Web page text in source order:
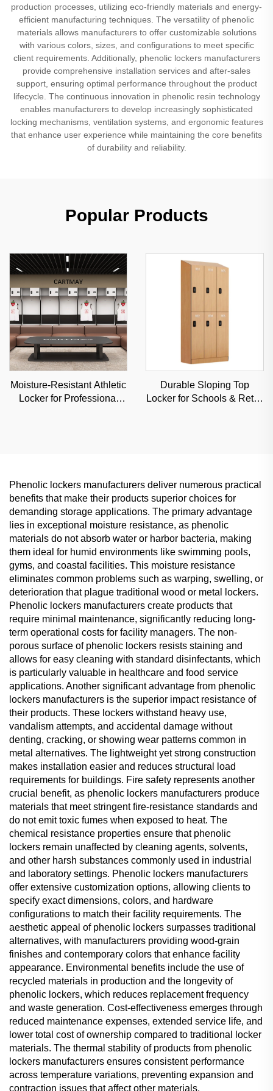
production processes, utilizing eco-friendly materials and energy-
efficient manufacturing techniques. The versatility of phenolic
materials allows manufacturers to offer customizable solutions
with various colors, sizes, and configurations to meet specific
client requirements. Additionally, phenolic lockers manufacturers
provide comprehensive installation services and after-sales
support, ensuring optimal performance throughout the product
lifecycle. The continuous innovation in phenolic resin technology
enables manufacturers to develop increasingly sophisticated
locking mechanisms, ventilation systems, and ergonomic features
that enhance user experience while maintaining the core benefits
of durability and reliability.
Popular Products
Moisture-Resistant Athletic
Locker for Professional
Durable Sloping Top
Locker for Schools & Retail
Phenolic lockers manufacturers deliver numerous practical
benefits that make their products superior choices for
demanding storage applications. The primary advantage
lies in exceptional moisture resistance, as phenolic
materials do not absorb water or harbor bacteria, making
them ideal for humid environments like swimming pools,
gyms, and coastal facilities. This moisture resistance
eliminates common problems such as warping, swelling, or
deterioration that plague traditional wood or metal lockers.
Phenolic lockers manufacturers create products that
require minimal maintenance, significantly reducing long-
term operational costs for facility managers. The non-
porous surface of phenolic lockers resists staining and
allows for easy cleaning with standard disinfectants, which
is particularly valuable in healthcare and food service
applications. Another significant advantage from phenolic
lockers manufacturers is the superior impact resistance of
their products. These lockers withstand heavy use,
vandalism attempts, and accidental damage without
denting, cracking, or showing wear patterns common in
metal alternatives. The lightweight yet strong construction
makes installation easier and reduces structural load
requirements for buildings. Fire safety represents another
crucial benefit, as phenolic lockers manufacturers produce
materials that meet stringent fire-resistance standards and
do not emit toxic fumes when exposed to heat. The
chemical resistance properties ensure that phenolic
lockers remain unaffected by cleaning agents, solvents,
and other harsh substances commonly used in industrial
and laboratory settings. Phenolic lockers manufacturers
offer extensive customization options, allowing clients to
specify exact dimensions, colors, and hardware
configurations to match their facility requirements. The
aesthetic appeal of phenolic lockers surpasses traditional
alternatives, with manufacturers providing wood-grain
finishes and contemporary colors that enhance facility
appearance. Environmental benefits include the use of
recycled materials in production and the longevity of
phenolic lockers, which reduces replacement frequency
and waste generation. Cost-effectiveness emerges through
reduced maintenance expenses, extended service life, and
lower total cost of ownership compared to traditional locker
materials. The thermal stability of products from phenolic
lockers manufacturers ensures consistent performance
across temperature variations, preventing expansion and
contraction issues that affect other materials.